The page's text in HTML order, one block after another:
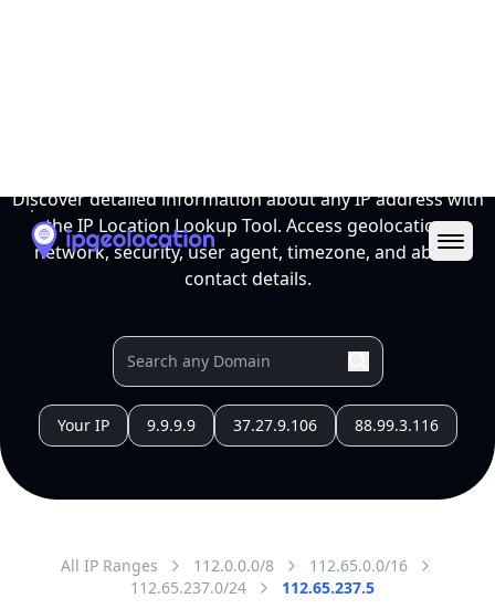
Discover detailed information about any IP address with
the IP Location Lookup Tool. Access geolocation,
network, security, user agent, timezone, and abuse
contact details.
Your IP 9.9.9.9 37.27.9.106 88.99.3.116
All IP Ranges 112.0.0.0/8
112.65.0.0/16
112.65.237.0/24
112.65.237.5